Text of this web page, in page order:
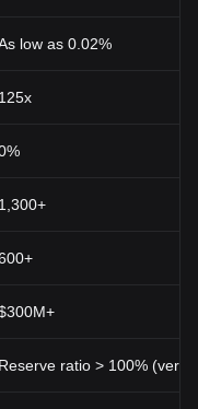
low as 0.02%
125x
1,300+
Reserve ratio > 100%